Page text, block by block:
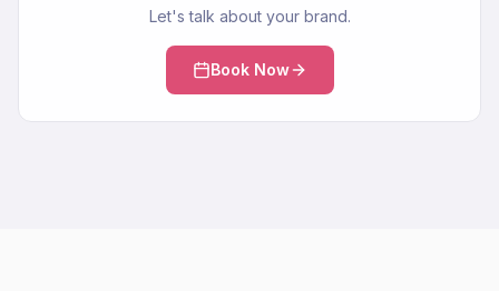
Let's talk about your brand.
Book Now